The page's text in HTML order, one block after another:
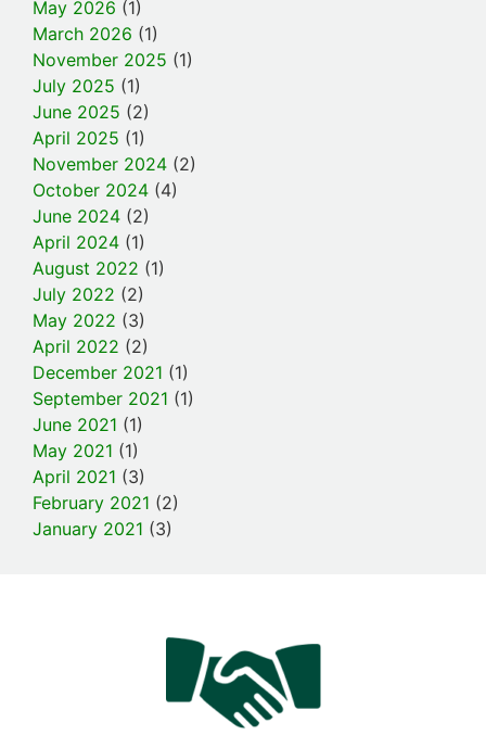
May 2026 (1)
March 2026 (1)
November 2025 (1)
July 2025 (1)
June 2025 (2)
April 2025 (1)
November 2024 (2)
October 2024 (4)
June 2024 (2)
April 2024 (1)
August 2022 (1)
July 2022 (2)
May 2022 (3)
April 2022 (2)
December 2021 (1)
September 2021 (1)
June 2021 (1)
May 2021 (1)
April 2021 (3)
February 2021 (2)
January 2021 (3)